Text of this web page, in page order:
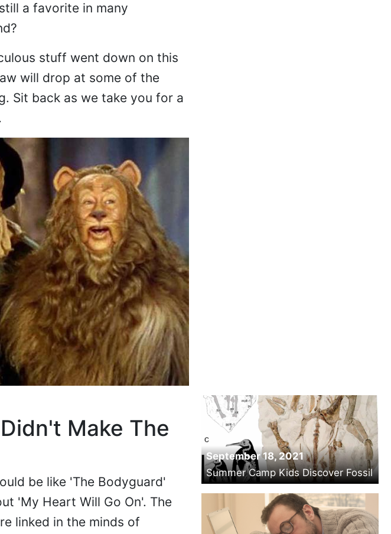
a favorite in many
stuff went down on this
will drop at some of the
Sit back as we take you for a
Make The
be like 'The Bodyguard'
'My Heart Will Go On'. The
linked in the minds of
September 18, 2021
Summer Camp Kids Discover Fossil